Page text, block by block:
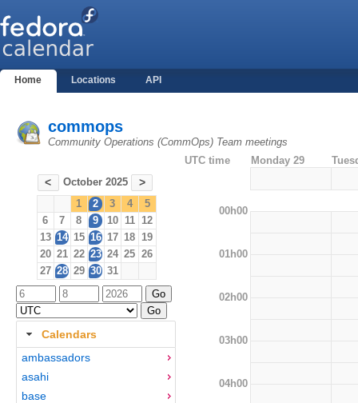
Home Locations API
commops
Community Operations (CommOps) Team meetings
< October 2025 >
1 2 3 4
5
6
7 8 9 10 11 12
13 14 15 16 17 18 19
20 21 22 23 24 25 26
27 28 29 30 31
Calendars
ambassadors
asahi
base
UTC time Monday 29
00h00
01h00
02h00
03h00
04h00